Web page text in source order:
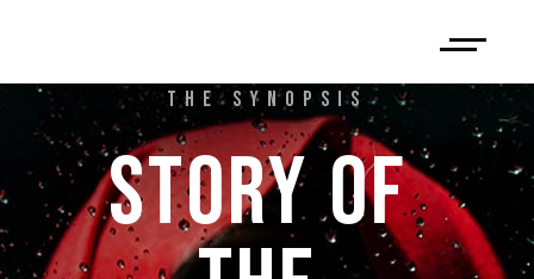
THE SYNOPSIS
STORY OF